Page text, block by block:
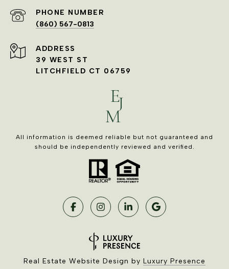
PHONE NUMBER
(860) 567-0813
ADDRESS
39 WEST ST
LITCHFIELD CT 06759
All information is deemed reliable but not guaranteed and
should be independently reviewed and verified.
Real Estate Website Design by Luxury Presence